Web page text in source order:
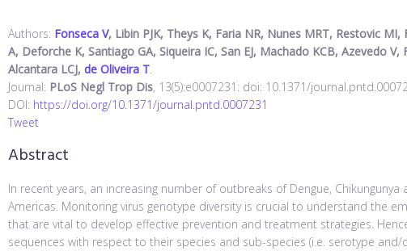
Authors: Fonseca V, Libin PJK, Theys K, Faria NR, Nunes MRT, Restovic
A, Deforche K, Santiago GA, Siqueira IC, San EJ, Machado KCB, Azevedo
Alcantara LCJ, de Oliveira T.
Journal: PLoS Negl Trop Dis, 13(5):e0007231: doi: 10.1371/
DOI: https://doi.org/10.1371/journal.pntd.0007231
Tweet
Abstract
In recent years, an increasing number of outbreaks of Dengue,
Americas. Monitoring virus genotype diversity is crucial to understand the
that are vital to develop effective prevention and treatment strategies.
sequences with respect to their species and sub-species (i.e. serotype